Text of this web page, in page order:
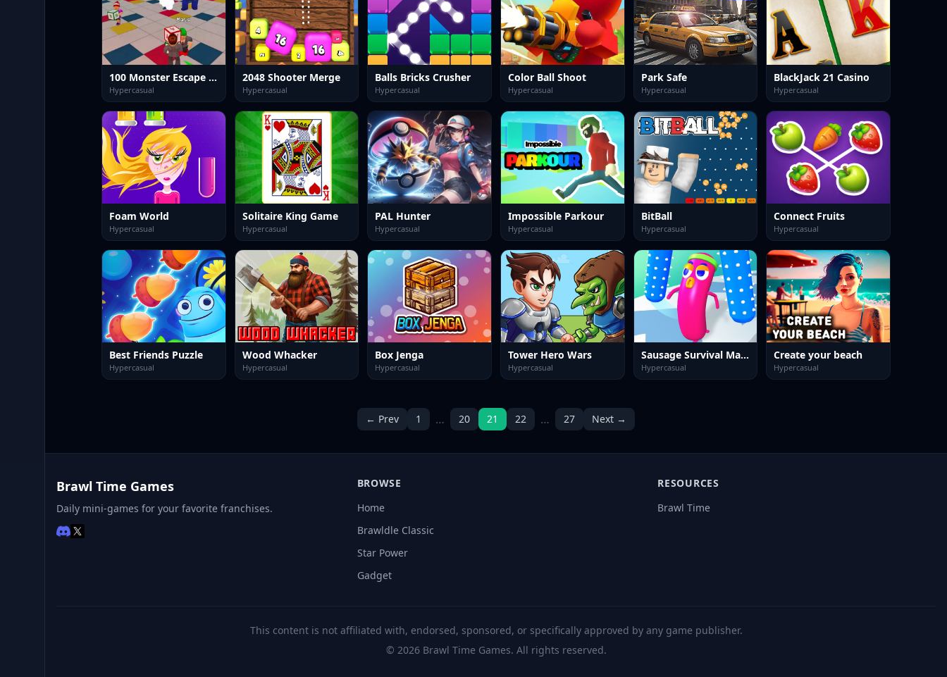
100 Monster Escape Room
Hypercasual
2048 Shooter Merge
Hypercasual
Balls Bricks Crusher
Hypercasual
Color Ball Shoot
Hypercasual
Park Safe
Hypercasual
BlackJack 21 Casino
Hypercasual
Foam World
Hypercasual
Solitaire King Game
Hypercasual
PAL Hunter
Hypercasual
Impossible Parkour
Hypercasual
BitBall
Hypercasual
Connect Fruits
Hypercasual
Best Friends Puzzle
Hypercasual
Wood Whacker
Hypercasual
Box Jenga
Hypercasual
Tower Hero Wars
Hypercasual
Sausage Survival Master
Hypercasual
Create your beach
Hypercasual
← Prev 1 … 20 21 22 … 27 Next →
Brawl Time Games
Daily mini-games for your favorite franchises.
BROWSE
Home
Brawldle Classic
Star Power
Gadget
RESOURCES
Brawl Time
This content is not affiliated with, endorsed, sponsored, or specifically approved by any game publisher.
© 2026 Brawl Time Games. All rights reserved.